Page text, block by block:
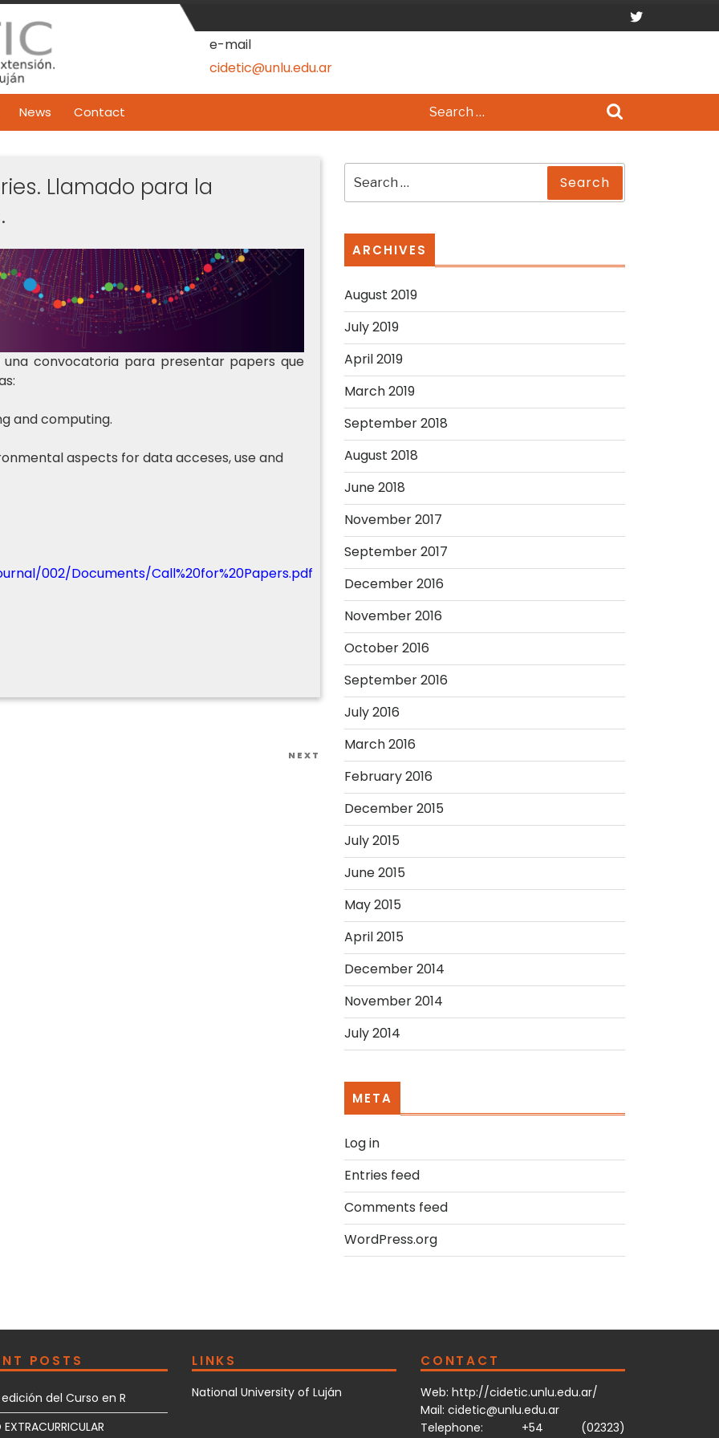
e-mail
cidetic@unlu.edu.ar
News Contact
Search
for:
Llamado para la
una convocatoria para presentar papers que
and computing.
aspects for data acceses, use and
002/Documents/Call%20for%20Papers.pdf
Next
Post
NEXT
for:
Search
ARCHIVES
August 2019
July 2019
April 2019
March 2019
September 2018
August 2018
June 2018
November 2017
September 2017
December 2016
November 2016
October 2016
September 2016
July 2016
March 2016
February 2016
December 2015
July 2015
June 2015
May 2015
April 2015
December 2014
November 2014
July 2014
META
Log in
Entries feed
Comments feed
WordPress.org
POSTS
del Curso en R
LINKS
National University of Luján
CONTACT
Web: http://cidetic.unlu.edu.ar/
Mail: cidetic@unlu.edu.ar
Telephone: +54 (02323)